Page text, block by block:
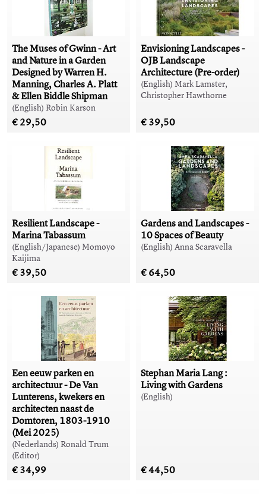
The Muses of Gwinn - Art
and Nature in a Garden
Designed by Warren H.
Manning, Charles A. Platt
& Ellen Biddle Shipman
(English) Robin Karson
€ 29,50
Envisioning Landscapes -
OJB Landscape
Architecture (Pre-order)
(English) Mark Lamster,
Christopher Hawthorne
€ 39,50
Resilient Landscape -
Marina Tabassum
(English/Japanese) Momoyo
Kaijima
€ 39,50
Gardens and Landscapes -
10 Spaces of Beauty
(English) Anna Scaravella
€ 64,50
Een eeuw parken en
architectuur - De Van
Lunterens, kwekers en
architecten naast de
Domtoren, 1803-1910
(Mei 2025)
(Nederlands) Ronald Trum
(Editor)
€ 34,99
Stephan Maria Lang :
Living with Gardens
(English)
€ 44,50